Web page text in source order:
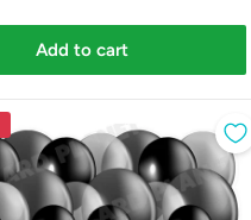
Add to cart